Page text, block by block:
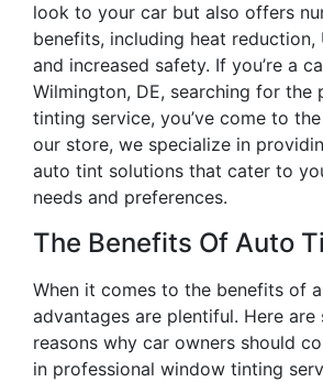
look to your car but also offers
benefits, including heat reduction,
and increased safety. If you’re a
Wilmington, DE, searching for
tinting service, you’ve come to
our store, we specialize in
auto tint solutions that cater to
needs and preferences.
The Benefits Of Auto
When it comes to the benefits of
advantages are plentiful. Here are
reasons why car owners should
in professional window tinting